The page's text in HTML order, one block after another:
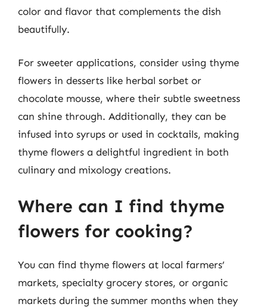
color and flavor that complements the dish
beautifully.
For sweeter applications, consider using thyme
flowers in desserts like herbal sorbet or
chocolate mousse, where their subtle sweetness
can shine through. Additionally, they can be
infused into syrups or used in cocktails, making
thyme flowers a delightful ingredient in both
culinary and mixology creations.
Where can I find thyme
flowers for cooking?
You can find thyme flowers at local farmers’
markets, specialty grocery stores, or organic
markets during the summer months when they